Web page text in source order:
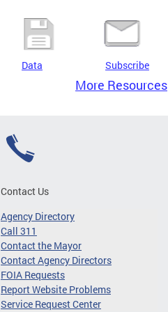
Data Subscribe
More Resources
Contact Us
Agency Directory
Call 311
Contact the Mayor
Contact Agency Directors
FOIA Requests
Report Website Problems
Service Request Center